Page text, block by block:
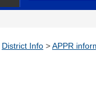
District Info >APPR